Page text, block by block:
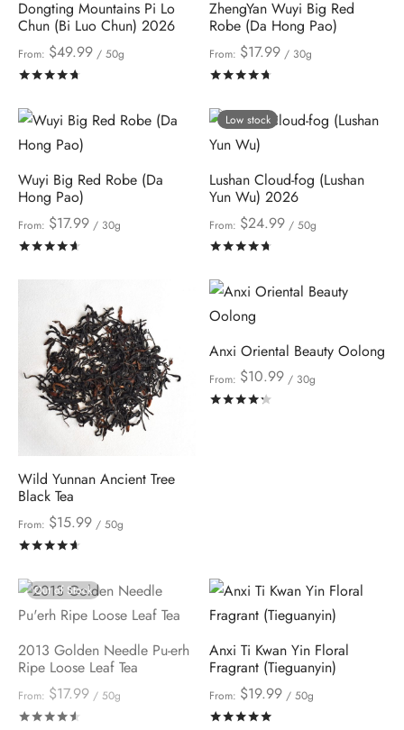
Dongting Mountains Pi Lo
Chun (Bi Luo Chun) 2026
From: $49.99 / 50g
ZhengYan Wuyi Big Red
Robe (Da Hong Pao)
From: $17.99/ 30g
Wuyi Big Red Robe (Da
Hong Pao)
From: $17.99 / 30g
Low stock
Lushan Cloud-fog (Lushan
Yun Wu) 2026
From: $24.99/ 50g
Wild Yunnan Ancient Tree
Black Tea
From: $15.99 / 50g
Anxi Oriental Beauty Oolong
From: $10.99/ 30g
Out of Stock
2013 Golden Needle Pu-erh
Ripe Loose Leaf Tea
From: $17.99 / 50g
Anxi Ti Kwan Yin Floral
Fragrant (Tieguanyin)
From: $19.99/ 50g